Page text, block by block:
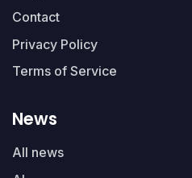
Contact
Privacy Policy
Terms of Service
News
All news